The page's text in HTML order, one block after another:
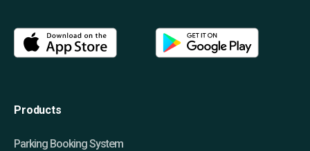
Products
Parking Booking System